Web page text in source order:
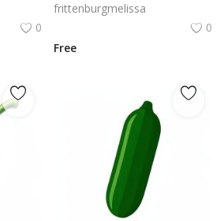
0
frittenburgmelissa
0
Free